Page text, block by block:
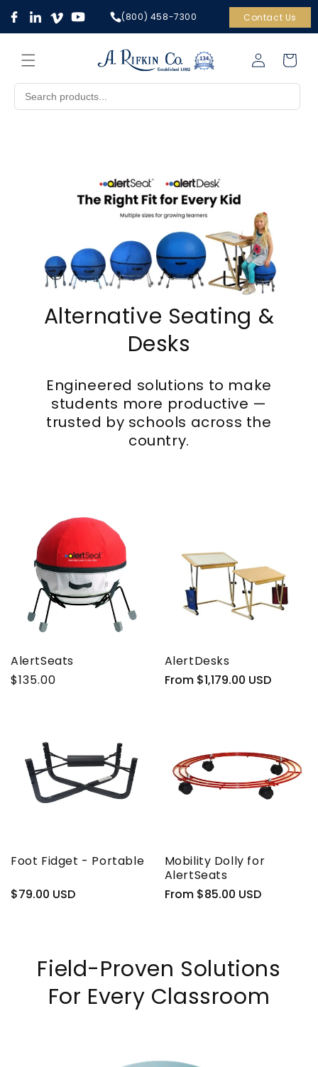
Skip to
content
(800) 458-7300 Contact Us
in
Cart
Alternative Seating &
Desks
Engineered solutions to make
students more productive —
trusted by schools across the
country.
AlertSeats
$135.00
AlertDesks
Regular
From $1,179.00 USD
Foot Fidget - Portable
Regular
$79.00 USD
Mobility Dolly for
AlertSeats
Regular
From $85.00 USD
Field-Proven Solutions
For Every Classroom